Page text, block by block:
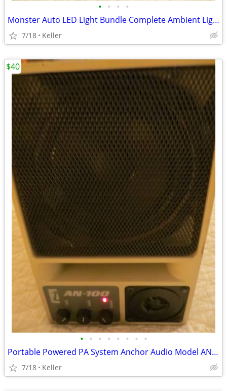
• • • •
Monster Auto LED Light Bundle Complete Ambient Light SET BRAND NEW!!
7/18 Keller
• • • • • • • •
Portable Powered PA System Anchor Audio Model AN-100 Speaker Vintage
7/18 Keller
$40